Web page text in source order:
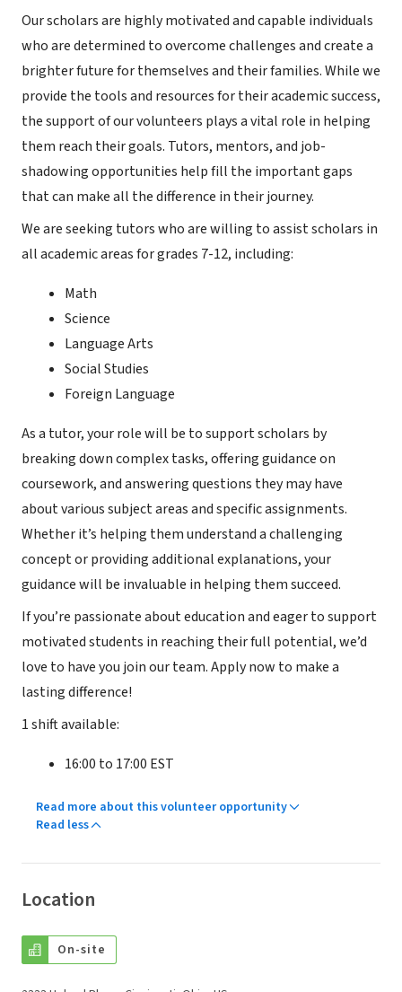
Our scholars are highly motivated and capable individuals
who are determined to overcome challenges and create a
brighter future for themselves and their families. While we
provide the tools and resources for their academic success,
the support of our volunteers plays a vital role in helping
them reach their goals. Tutors, mentors, and job-
shadowing opportunities help fill the important gaps
that can make all the difference in their journey.
We are seeking tutors who are willing to assist scholars in
all academic areas for grades 7-12, including:
Math
Science
Language Arts
Social Studies
Foreign Language
As a tutor, your role will be to support scholars by
breaking down complex tasks, offering guidance on
coursework, and answering questions they may have
about various subject areas and specific assignments.
Whether it’s helping them understand a challenging
concept or providing additional explanations, your
guidance will be invaluable in helping them succeed.
If you’re passionate about education and eager to support
motivated students in reaching their full potential, we’d
love to have you join our team. Apply now to make a
lasting difference!
1 shift available:
16:00 to 17:00 EST
Read more about this volunteer opportunity
Read less
Location
On-site